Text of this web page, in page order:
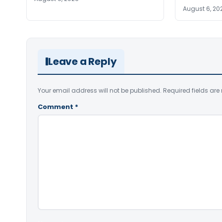
August 6,
Leave a Reply
Your email address will not be published. Required fields are
Comment *